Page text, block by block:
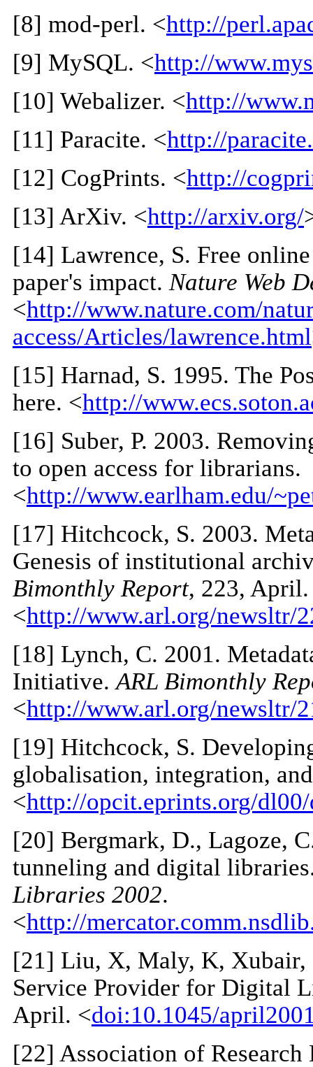
[8] mod-perl. <http://
[9] MySQL. <http://
[10] Webalizer. <http://
[11] Paracite. <http://
[12] CogPrints. <http://
[13] ArXiv. <http://arxiv.org/
[14] Lawrence, S. Free
paper's impact. Nature Web
<http://www.nature.com/
access/Articles/lawrence.html
[15] Harnad, S. 1995. The
here. <http://
[16] Suber, P. 2003.
to open access for librarians.
<http://www.earlham.edu/
[17] Hitchcock, S. 2003.
Genesis of institutional
Bimonthly Report, 223, April.
<http://www.arl.org/newsltr/
[18] Lynch, C. 2001.
Initiative.ARL Bimonthly
<http://www.arl.org/newsltr/
[19] Hitchcock, S.
globalisation, integration,
<http://opcit.eprints.org/
[20] Bergmark, D., Lagoze,
tunneling and digital
Libraries 2002.
<http://
[21] Liu, X, Maly, K, Xubair,
Service Provider for Digital
April. <doi:10.1045/
[22] Association of